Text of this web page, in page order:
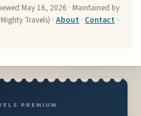
May 16, 2026 · Maintained by
Travels) ·About · Contact ·
PREMIUM